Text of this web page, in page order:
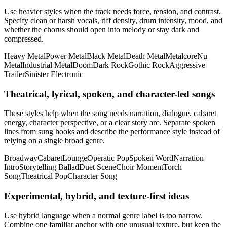
Use heavier styles when the track needs force, tension, and contrast.
Specify clean or harsh vocals, riff density, drum intensity, mood, and
whether the chorus should open into melody or stay dark and
compressed.
Heavy MetalPower MetalBlack MetalDeath MetalMetalcoreNu
MetalIndustrial MetalDoomDark RockGothic RockAggressive
TrailerSinister Electronic
Theatrical, lyrical, spoken, and character-led songs
These styles help when the song needs narration, dialogue, cabaret
energy, character perspective, or a clear story arc. Separate spoken
lines from sung hooks and describe the performance style instead of
relying on a single broad genre.
BroadwayCabaretLoungeOperatic PopSpoken WordNarration
IntroStorytelling BalladDuet SceneChoir MomentTorch
SongTheatrical PopCharacter Song
Experimental, hybrid, and texture-first ideas
Use hybrid language when a normal genre label is too narrow.
Combine one familiar anchor with one unusual texture, but keep the